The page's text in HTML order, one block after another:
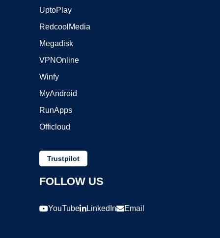
UptoPlay
RedcoolMedia
Megadisk
VPNOnline
Winfy
MyAndroid
RunApps
Officloud
Trustpilot
FOLLOW US
YouTube LinkedIn Email